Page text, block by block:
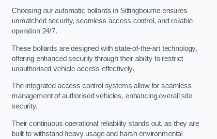
Choosing our automatic bollards in Sittingbourne ensures
unmatched security, seamless access control, and reliable
operation 24/7.
These bollards are designed with state-of-the-art technology,
offering enhanced security through their ability to restrict
unauthorised vehicle access effectively.
The integrated access control systems allow for seamless
management of authorised vehicles, enhancing overall site
security.
Their continuous operational reliability stands out, as they are
built to withstand heavy usage and harsh environmental